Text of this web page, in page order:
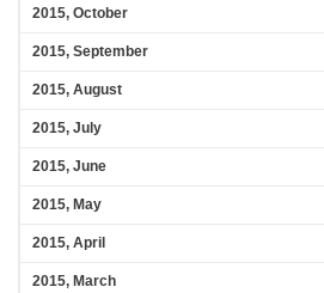
2015, October
2015, September
2015, August
2015, July
2015, June
2015, May
2015, April
2015, March